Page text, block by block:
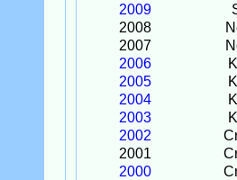
2009
2008
2007
2006
2005
2004
2003
2002
2001
2000